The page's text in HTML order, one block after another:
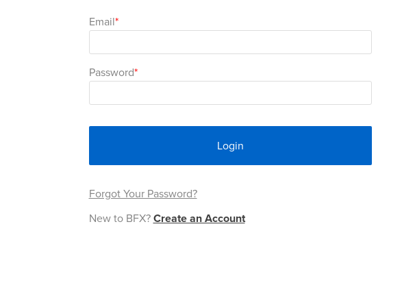
Email
Password
Login
Forgot Your Password?
New to BFX?Create an Account